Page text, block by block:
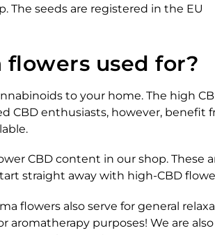
The seeds are registered in the EU
used for?
to your home. The high
enthusiasts, however, benefit
CBD content in our shop. These
straight away with high-CBD
flowers also serve for general
aromatherapy purposes! We are